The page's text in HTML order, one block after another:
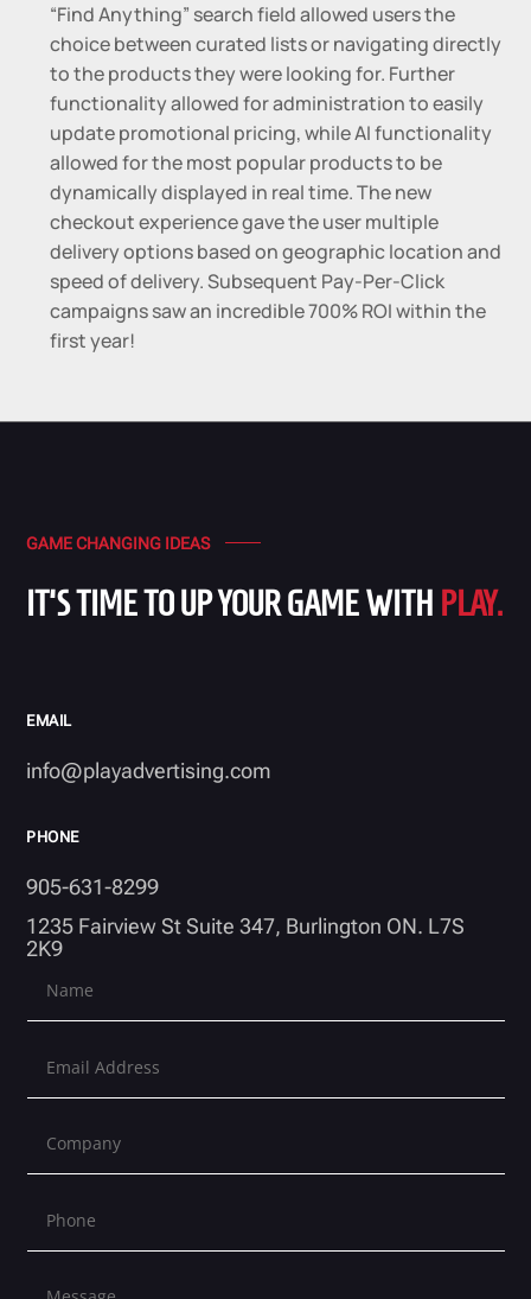
“Find Anything” search field allowed users the
choice between curated lists or navigating directly
to the products they were looking for. Further
functionality allowed for administration to easily
update promotional pricing, while AI functionality
allowed for the most popular products to be
dynamically displayed in real time. The new
checkout experience gave the user multiple
delivery options based on geographic location and
speed of delivery. Subsequent Pay-Per-Click
campaigns saw an incredible 700% ROI within the
first year!
GAME CHANGING IDEAS
IT'S TIME TO UP YOUR GAME WITH PLAY.
EMAIL
info@playadvertising.com
PHONE
905-631-8299
1235 Fairview St Suite 347, Burlington ON. L7S
2K9